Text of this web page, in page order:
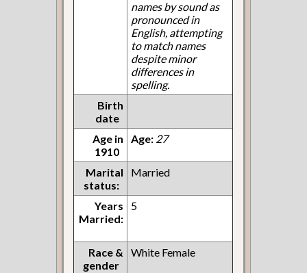
names by sound as
pronounced in
English, attempting
to match names
despite minor
differences in
spelling.
Birth
date
Age in
1910
Age: 27
Marital
status:
Married
Years
Married:
5
Race &
gender
White Female